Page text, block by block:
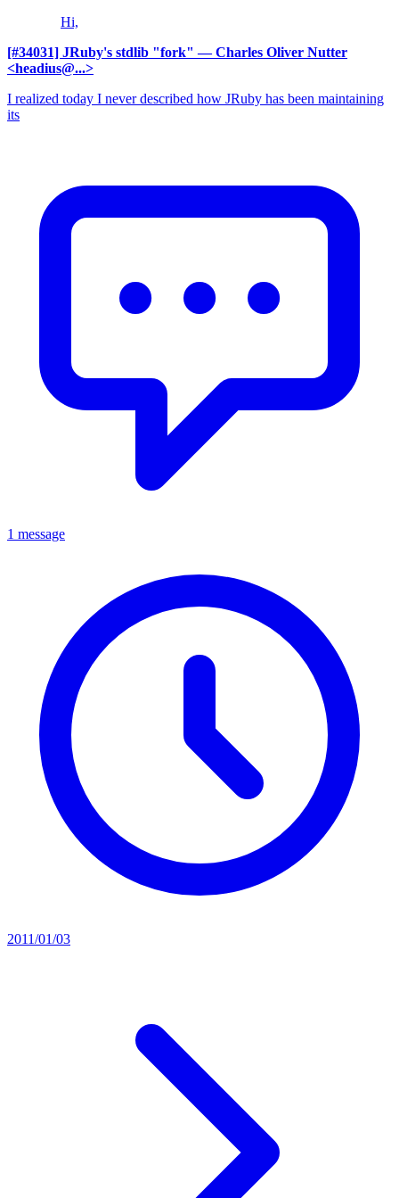
Hi,
[#34031] JRuby's stdlib "fork" — Charles Oliver Nutter
<headius@...>
I realized today I never described how JRuby has been maintaining
its
1 message
2011/01/03